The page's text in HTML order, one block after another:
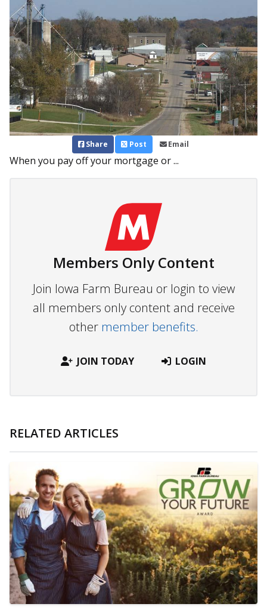
Share Post Email
When you pay off your mortgage or ...
Members Only Content
Join Iowa Farm Bureau or login to view
all members only content and receive
other member benefits.
JOIN TODAY LOGIN
RELATED ARTICLES